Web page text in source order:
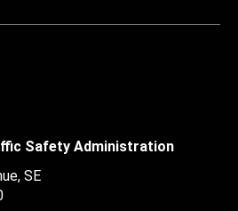
Safety Administration
SE